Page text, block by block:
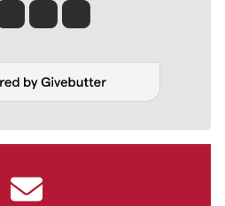
Tinsley
Jim Meehan
Molly QuinnRob Curley